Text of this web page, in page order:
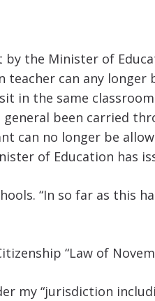
the Minister of
can any
in the same classroom
been carried
can no longer be
of Education has
“In so far as this
“Law of
my “jurisdiction